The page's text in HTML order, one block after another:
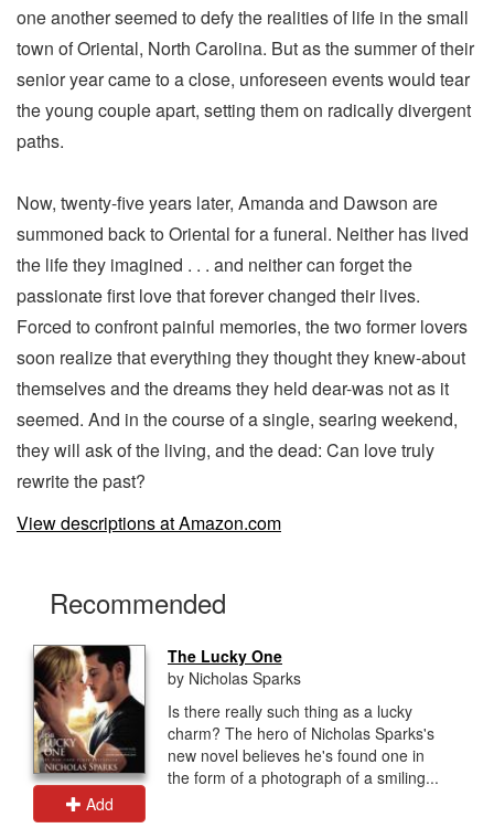
one another seemed to defy the realities of life in the small
town of Oriental, North Carolina. But as the summer of their
senior year came to a close, unforeseen events would tear
the young couple apart, setting them on radically divergent
paths.
Now, twenty-five years later, Amanda and Dawson are
summoned back to Oriental for a funeral. Neither has lived
the life they imagined . . . and neither can forget the
passionate first love that forever changed their lives.
Forced to confront painful memories, the two former lovers
soon realize that everything they thought they knew-about
themselves and the dreams they held dear-was not as it
seemed. And in the course of a single, searing weekend,
they will ask of the living, and the dead: Can love truly
rewrite the past?
View descriptions at Amazon.com
Recommended
Add
The Lucky One
by Nicholas Sparks
Is there really such thing as a lucky
charm? The hero of Nicholas Sparks's
new novel believes he's found one in
the form of a photograph of a smiling...